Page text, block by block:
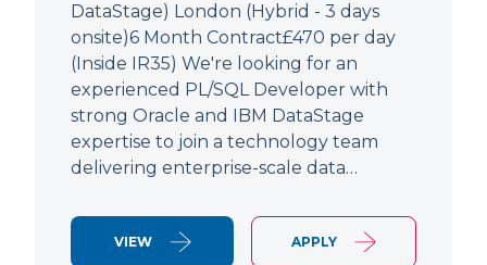
DataStage) London (Hybrid - 3 days
onsite)6 Month Contract£470 per day
(Inside IR35) We're looking for an
experienced PL/SQL Developer with
strong Oracle and IBM DataStage
expertise to join a technology team
delivering enterprise-scale data…
VIEW APPLY